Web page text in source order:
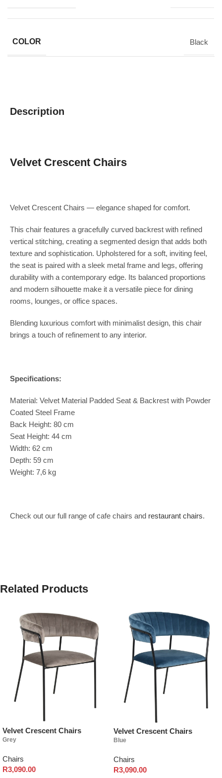
COLOR Black
Description
Velvet Crescent Chairs
Velvet Crescent Chairs — elegance shaped for comfort.
This chair features a gracefully curved backrest with refined
vertical stitching, creating a segmented design that adds both
texture and sophistication. Upholstered for a soft, inviting feel,
the seat is paired with a sleek metal frame and legs, offering
durability with a contemporary edge. Its balanced proportions
and modern silhouette make it a versatile piece for dining
rooms, lounges, or office spaces.
Blending luxurious comfort with minimalist design, this chair
brings a touch of refinement to any interior.
Specifications:
Material: Velvet Material Padded Seat & Backrest with Powder
Coated Steel Frame
Back Height: 80 cm
Seat Height: 44 cm
Width: 62 cm
Depth: 59 cm
Weight: 7,6 kg
Check out our full range of cafe chairs and restaurant chairs.
Related Products
Velvet Crescent Chairs
Grey
Chairs
R3,090.00
Velvet Crescent Chairs
Blue
Chairs
R3,090.00